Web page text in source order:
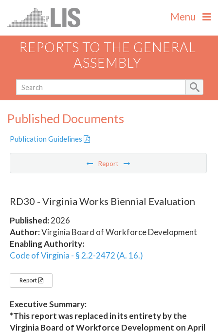
Menu
REPORTS TO THE GENERAL
ASSEMBLY
Published Documents
Publication Guidelines
Report
RD30 - Virginia Works Biennial Evaluation
Published:2026
Author:Virginia Board of Workforce Development
Enabling Authority:
Code of Virginia - § 2.2-2472 (A. 16.)
Report
Executive Summary:
*This report was replaced in its entirety by the
Virginia Board of Workforce Development on April